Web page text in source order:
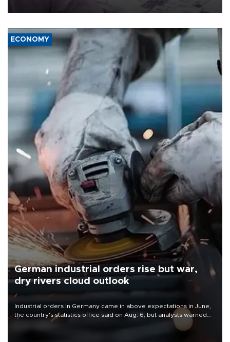
media groups over a threat to press freedom.
ECONOMY
German industrial orders rise but war,
dry rivers cloud outlook
Industrial orders in Germany came in above expectations in June,
the country's statistics office said on Aug. 6, but analysts warned
that rivers running dry and the Mideast war could spell trouble.